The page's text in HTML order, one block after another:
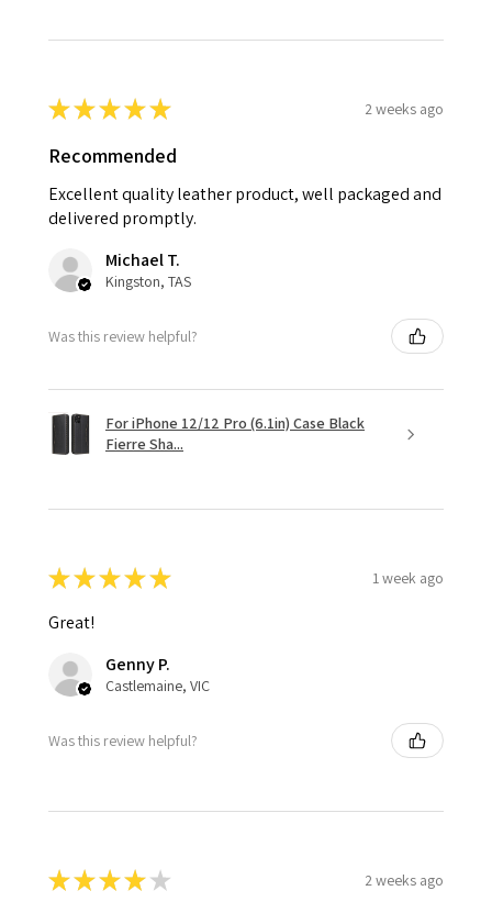
★★★★★ 2 weeks ago
Recommended
Excellent quality leather product, well packaged and
delivered promptly.
Michael T.
Kingston, TAS
Was this review helpful?
For iPhone 12/12 Pro (6.1in) Case Black
Fierre Sha...
★★★★★ 1 week ago
Great!
Genny P.
Castlemaine, VIC
Was this review helpful?
★★★★ ★ 2 weeks ago